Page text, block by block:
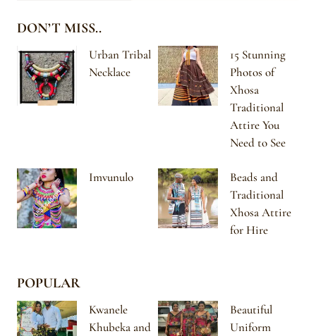
DON’T MISS..
Urban Tribal
Necklace
15 Stunning
Photos of
Xhosa
Traditional
Attire You
Need to See
Imvunulo
Beads and
Traditional
Xhosa Attire
for Hire
POPULAR
Kwanele
Khubeka and
Beautiful
Uniform